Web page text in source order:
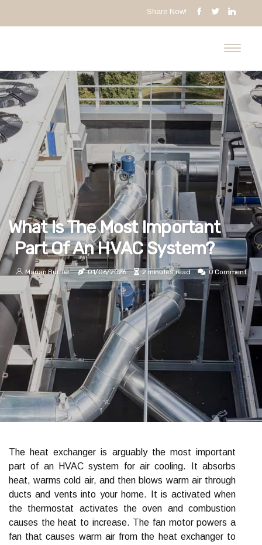
Share Now!
What Is The Most Important
Part Of An HVAC System?
Marian Burrier 01/06/2026 2 minutes read 0 Comment
The heat exchanger is arguably the most important
part of an HVAC system for air cooling. It absorbs
heat, warms cold air, and then blows warm air through
ducts and vents into your home. It is activated when
the thermostat activates the oven and combustion
causes the heat to increase. The fan motor powers a
fan that causes warm air from the heat exchanger to